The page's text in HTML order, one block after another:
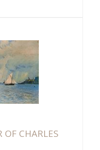
OF CHARLES